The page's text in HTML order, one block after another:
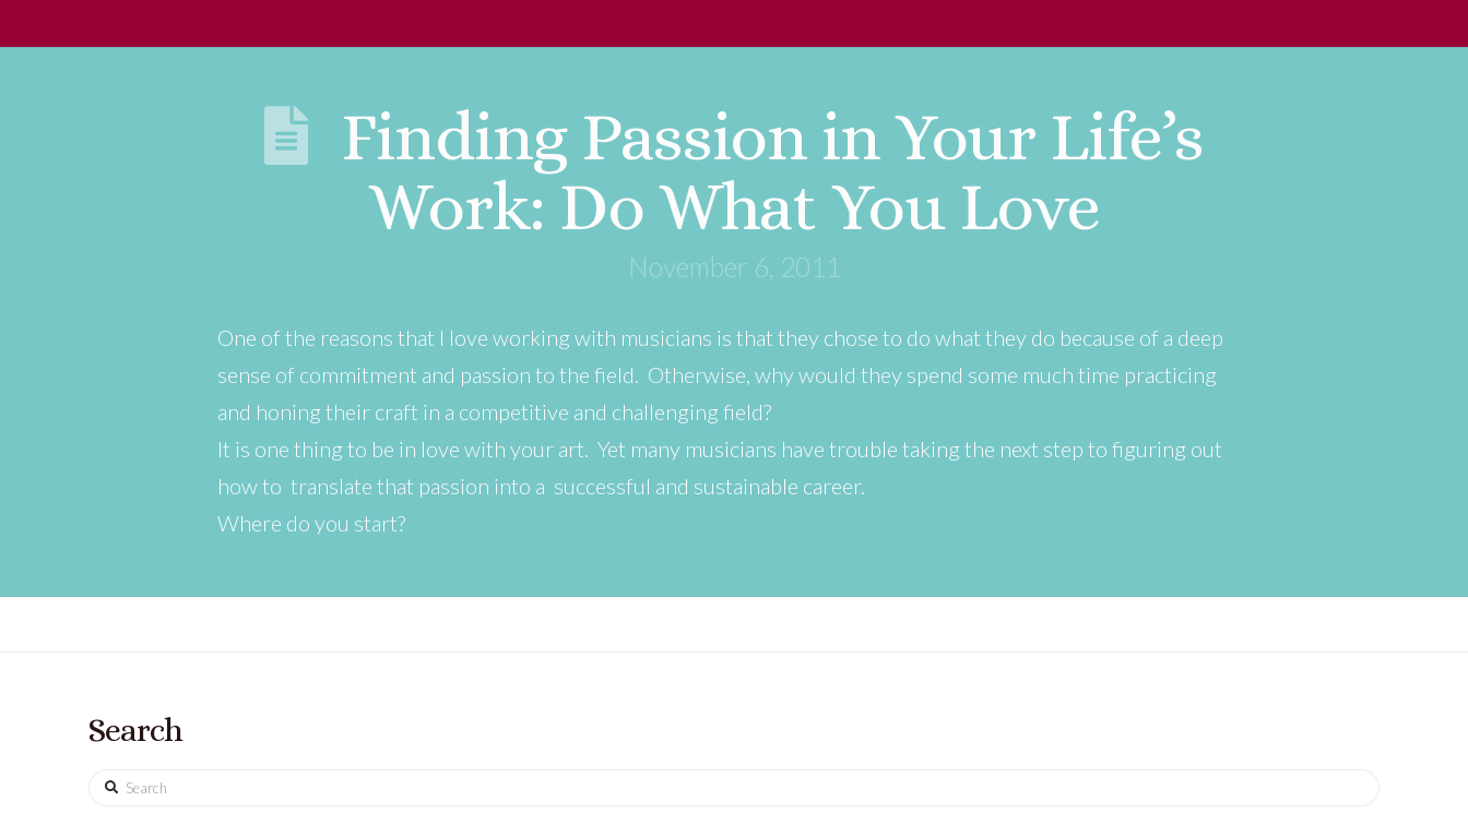
Finding Passion in Your Life’s
Work: Do What You Love
November 6, 2011
One of the reasons that I love working with musicians is that they chose to do what they do because of a deep
sense of commitment and passion to the field. Otherwise, why would they spend some much time practicing
and honing their craft in a competitive and challenging field?
It is one thing to be in love with your art. Yet many musicians have trouble taking the next step to figuring out
how to translate that passion into a successful and sustainable career.
Where do you start?
Search
Search